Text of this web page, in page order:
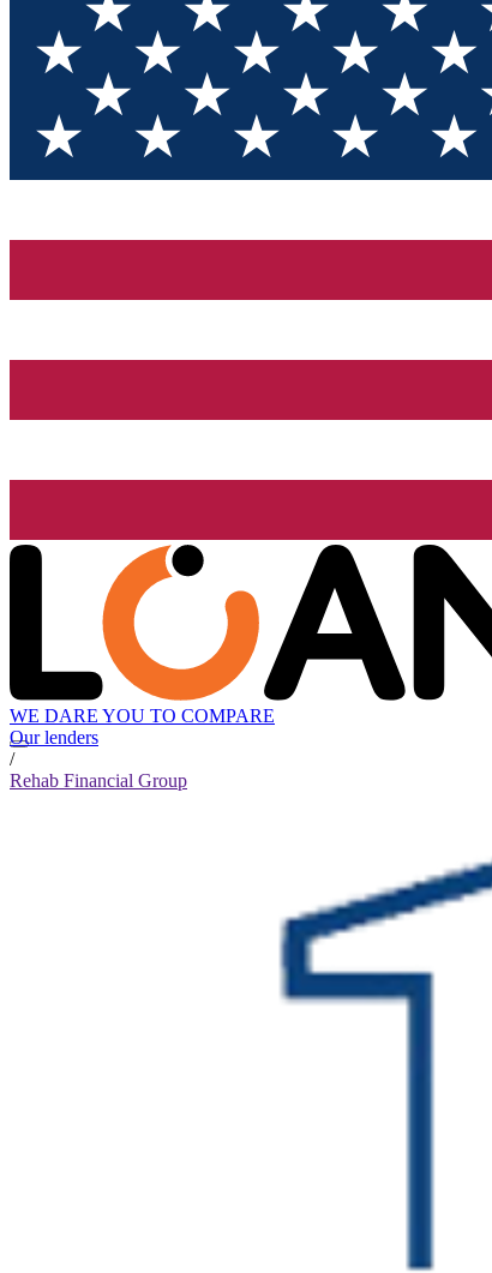
WE DARE YOU TO COMPARE
Our lenders
/
Rehab Financial Group